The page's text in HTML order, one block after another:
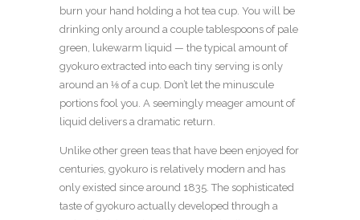
burn your hand holding a hot tea cup. You will be
drinking only around a couple tablespoons of pale
green, lukewarm liquid — the typical amount of
gyokuro extracted into each tiny serving is only
around an ⅛ of a cup. Don’t let the minuscule
portions fool you. A seemingly meager amount of
liquid delivers a dramatic return.
Unlike other green teas that have been enjoyed for
centuries, gyokuro is relatively modern and has
only existed since around 1835. The sophisticated
taste of gyokuro actually developed through a